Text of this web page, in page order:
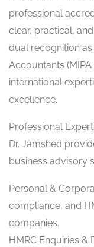
professional
clear, practical,
dual recognition
Accountants
international
excellence.
Professional
Dr. Jamshed
business advisory
Personal &
compliance, and
companies.
HMRC Enquiries &